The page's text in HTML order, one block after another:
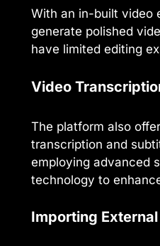
With an in-built video
generate polished
have limited editing
Video
The platform also
transcription and
employing advanced
technology to
Importing